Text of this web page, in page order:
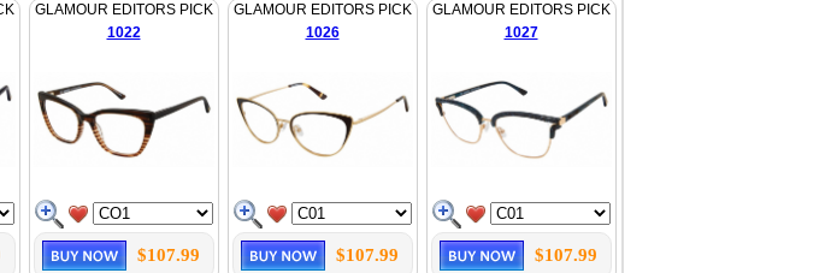
GLAMOUR EDITORS PICK
1022
$107.99
GLAMOUR EDITORS PICK
1026
$107.99
GLAMOUR EDITORS PICK
1027
$107.99